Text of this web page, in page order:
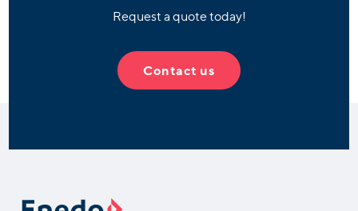
Request a quote today!
Contact us